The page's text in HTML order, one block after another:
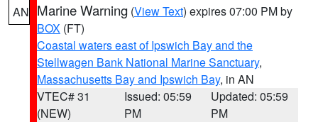
AN Marine Warning (View Text) expires 07:00 PM by
BOX (FT)
Coastal waters east of Ipswich Bay and the
Stellwagen Bank National Marine Sanctuary,
Massachusetts Bay and Ipswich Bay, in AN
VTEC# 31
(NEW)
Issued: 05:59
PM
Updated: 05:59
PM